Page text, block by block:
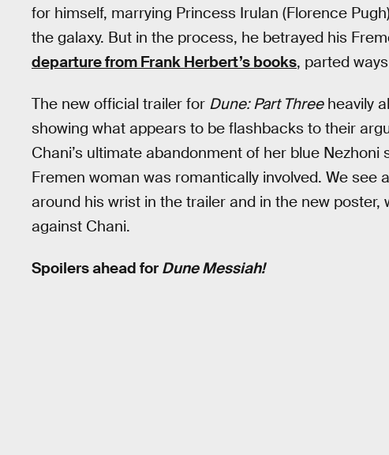
for himself, marrying Princess Irulan (Florence
the galaxy. But in the process, he betrayed his
departure from Frank Herbert’s books, parted
The new official trailer for Dune: Part Threeheavily
showing what appears to be flashbacks to their
Chani’s ultimate abandonment of her blue
Fremen woman was romantically involved. We
around his wrist in the trailer and in the new
against Chani.
Spoilers ahead for Dune Messiah!